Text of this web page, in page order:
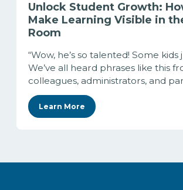
Unlock Student Growth:
Make Learning Visible in
Room
“Wow, he’s so talented! Some kids
We’ve all heard phrases like this
colleagues, administrators, and
Learn More